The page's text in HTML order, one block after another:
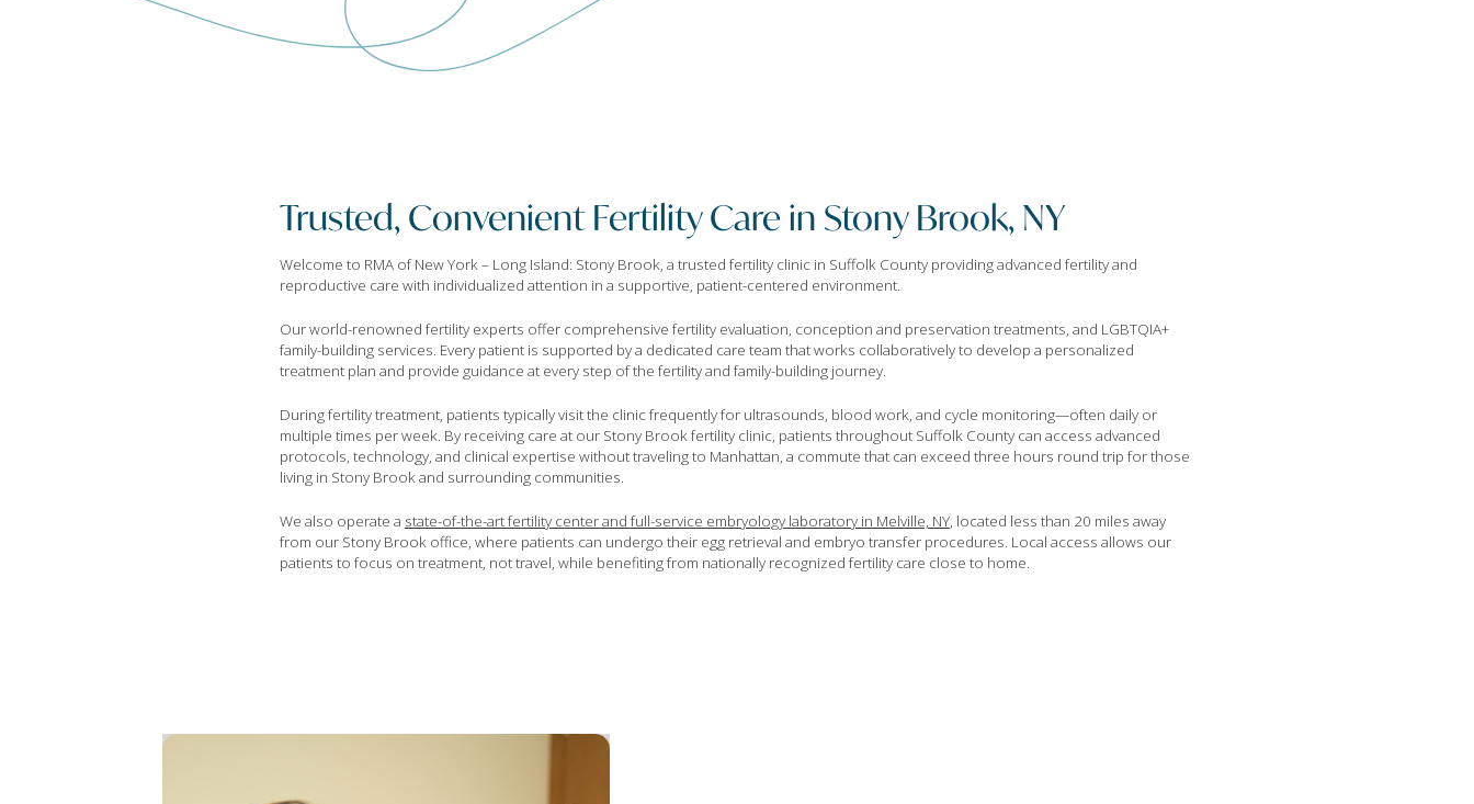
Trusted, Convenient Fertility Care in Stony Brook, NY
Welcome to RMA of New York – Long Island: Stony Brook, a trusted fertility clinic in Suffolk County providing advanced fertility and
reproductive care with individualized attention in a supportive, patient-centered environment.
Our world-renowned fertility experts offer comprehensive fertility evaluation, conception and preservation treatments, and LGBTQIA+
family-building services. Every patient is supported by a dedicated care team that works collaboratively to develop a personalized
treatment plan and provide guidance at every step of the fertility and family-building journey.
During fertility treatment, patients typically visit the clinic frequently for ultrasounds, blood work, and cycle monitoring—often daily or
multiple times per week. By receiving care at our Stony Brook fertility clinic, patients throughout Suffolk County can access advanced
protocols, technology, and clinical expertise without traveling to Manhattan, a commute that can exceed three hours round trip for those
living in Stony Brook and surrounding communities.
We also operate a state-of-the-art fertility center and full-service embryology laboratory in Melville, NY, located less than 20 miles away
from our Stony Brook office, where patients can undergo their egg retrieval and embryo transfer procedures. Local access allows our
patients to focus on treatment, not travel, while benefiting from nationally recognized fertility care close to home.